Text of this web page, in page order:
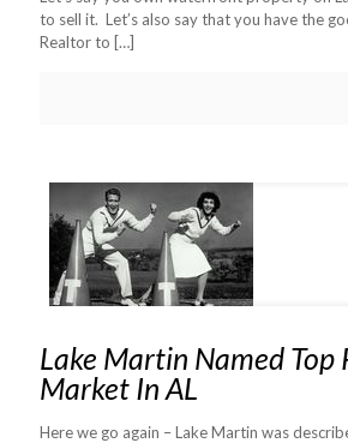
to sell it. Let’s also say that you have the
Realtor to […]
Lake Martin Named Top
Market In AL
Here we go again – Lake Martin was